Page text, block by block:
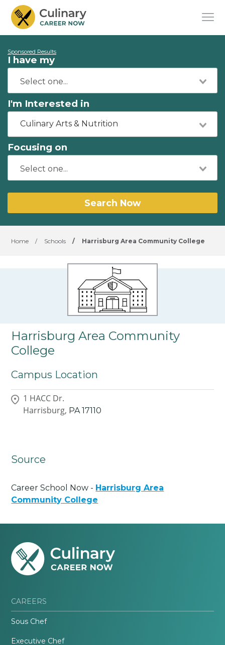
Sponsored Results
I have my
I'm Interested in
Culinary Arts & Nutrition
Focusing on
Search Now
Home / Schools / Harrisburg Area Community College
Harrisburg Area Community
College
Campus Location
1 HACC Dr.
Harrisburg, PA 17110
Source
Career School Now - Harrisburg Area
Community College
CAREERS
Sous Chef
Executive Chef